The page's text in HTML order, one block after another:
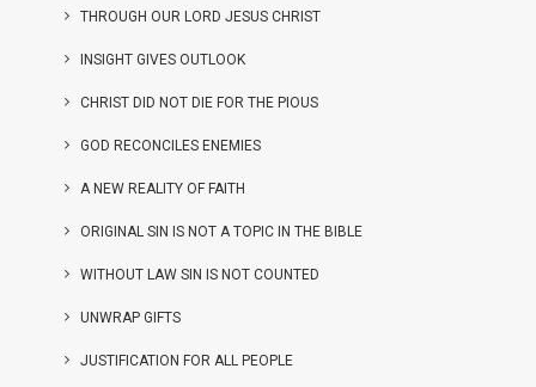
THROUGH OUR LORD JESUS CHRIST
INSIGHT GIVES OUTLOOK
CHRIST DID NOT DIE FOR THE PIOUS
GOD RECONCILES ENEMIES
A NEW REALITY OF FAITH
ORIGINAL SIN IS NOT A TOPIC IN THE BIBLE
WITHOUT LAW SIN IS NOT COUNTED
UNWRAP GIFTS
JUSTIFICATION FOR ALL PEOPLE